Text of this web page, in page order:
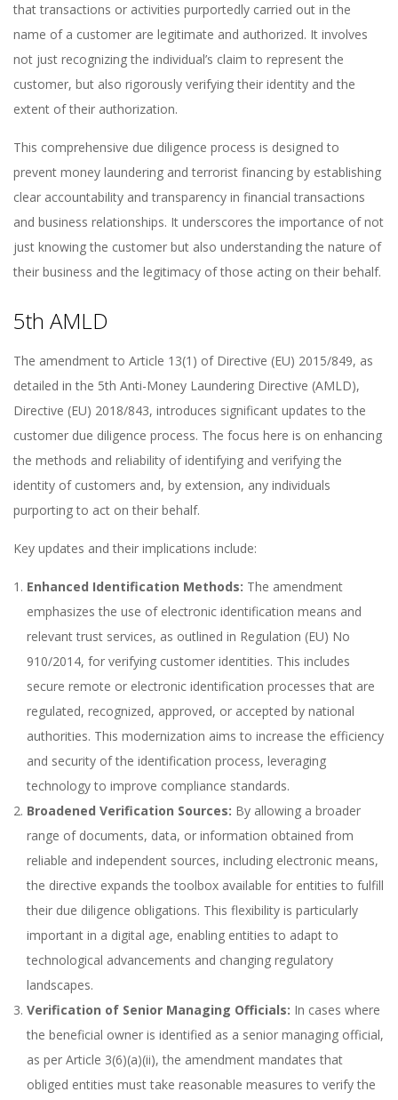
that transactions or activities purportedly carried out in the
name of a customer are legitimate and authorized. It involves
not just recognizing the individual’s claim to represent the
customer, but also rigorously verifying their identity and the
extent of their authorization.
This comprehensive due diligence process is designed to
prevent money laundering and terrorist financing by establishing
clear accountability and transparency in financial transactions
and business relationships. It underscores the importance of not
just knowing the customer but also understanding the nature of
their business and the legitimacy of those acting on their behalf.
5th AMLD
The amendment to Article 13(1) of Directive (EU) 2015/849, as
detailed in the 5th Anti-Money Laundering Directive (AMLD),
Directive (EU) 2018/843, introduces significant updates to the
customer due diligence process. The focus here is on enhancing
the methods and reliability of identifying and verifying the
identity of customers and, by extension, any individuals
purporting to act on their behalf.
Key updates and their implications include:
Enhanced Identification Methods: The amendment
emphasizes the use of electronic identification means and
relevant trust services, as outlined in Regulation (EU) No
910/2014, for verifying customer identities. This includes
secure remote or electronic identification processes that are
regulated, recognized, approved, or accepted by national
authorities. This modernization aims to increase the efficiency
and security of the identification process, leveraging
technology to improve compliance standards.
Broadened Verification Sources: By allowing a broader
range of documents, data, or information obtained from
reliable and independent sources, including electronic means,
the directive expands the toolbox available for entities to fulfill
their due diligence obligations. This flexibility is particularly
important in a digital age, enabling entities to adapt to
technological advancements and changing regulatory
landscapes.
Verification of Senior Managing Officials: In cases where
the beneficial owner is identified as a senior managing official,
as per Article 3(6)(a)(ii), the amendment mandates that
obliged entities must take reasonable measures to verify the